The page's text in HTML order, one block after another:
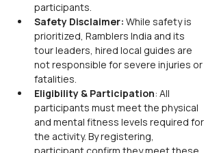
participants.
Safety Disclaimer: While safety is
prioritized, Ramblers India and its
tour leaders, hired local guides are
not responsible for severe injuries or
fatalities.
Eligibility & Participation: All
participants must meet the physical
and mental fitness levels required for
the activity. By registering,